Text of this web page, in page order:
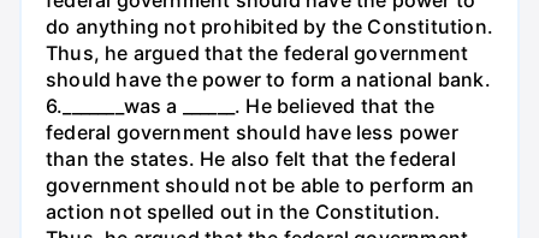
do anything not prohibited by the Constitution.
Thus, he argued that the federal government
should have the power to form a national bank.
6._______was a ______. He believed that the
federal government should have less power
than the states. He also felt that the federal
government should not be able to perform an
action not spelled out in the Constitution.